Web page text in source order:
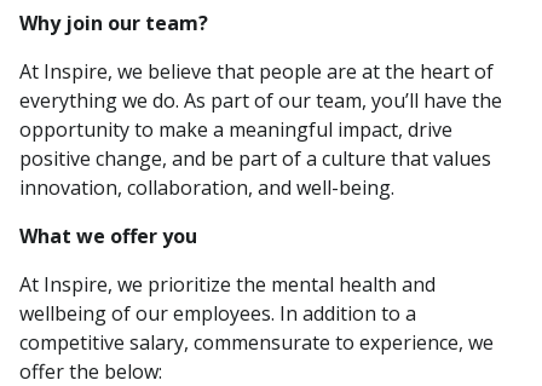
Why join our team?
At Inspire, we believe that people are at the heart of
everything we do. As part of our team, you’ll have the
opportunity to make a meaningful impact, drive
positive change, and be part of a culture that values
innovation, collaboration, and well-being.
What we offer you
At Inspire, we prioritize the mental health and
wellbeing of our employees. In addition to a
competitive salary, commensurate to experience, we
offer the below: